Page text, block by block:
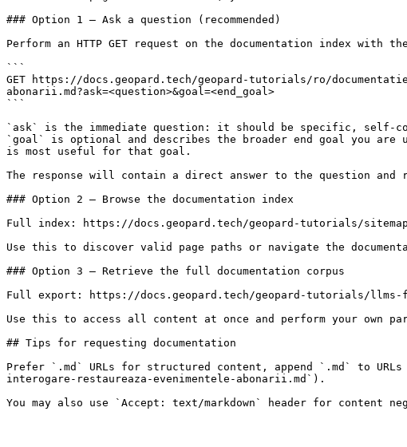
### Option 1 — Ask a question (recommended)
Perform an HTTP GET request on the documentation index
```
GET https://docs.geopard.tech/geopard-tutorials/ro/
abonarii.md?ask=<question>&goal=<end_goal>
```
`ask` is the immediate question: it should be specific, self-
`goal` is optional and describes the broader end goal you
is most useful for that goal.
The response will contain a direct answer to the question and
### Option 2 — Browse the documentation index
Full index: https://docs.geopard.tech/geopard-tutorials/
Use this to discover valid page paths or navigate the
### Option 3 — Retrieve the full documentation corpus
Full export: https://docs.geopard.tech/geopard-tutorials/
Use this to access all content at once and perform your own
## Tips for requesting documentation
Prefer `.md` URLs for structured content, append `.md` to
interogare-restaureaza-evenimentele-abonarii.md`).